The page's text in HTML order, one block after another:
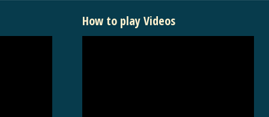
How to play Videos